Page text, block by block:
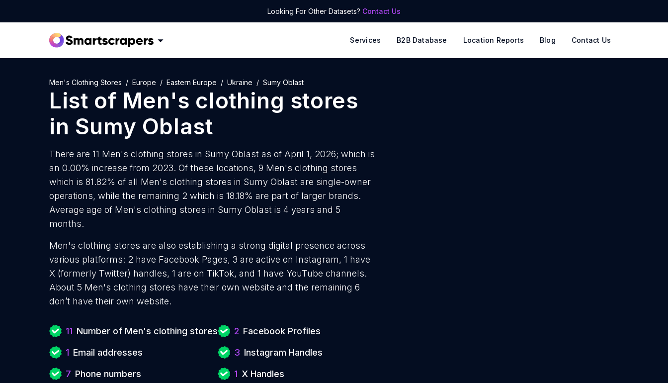
Looking For Other Datasets? Contact Us
Services B2B Database Location Reports Blog Contact Us
Men's Clothing Stores Europe Eastern Europe Ukraine Sumy Oblast
List of Men's clothing stores
in Sumy Oblast
There are 11 Men's clothing stores in Sumy Oblast as of April 1, 2026; which is
an 0.00% increase from 2023. Of these locations, 9 Men's clothing stores
which is 81.82% of all Men's clothing stores in Sumy Oblast are single-owner
operations, while the remaining 2 which is 18.18% are part of larger brands.
Average age of Men's clothing stores in Sumy Oblast is 4 years and 5
months.
Men's clothing stores are also establishing a strong digital presence across
various platforms: 2 have Facebook Pages, 3 are active on Instagram, 1 have
X (formerly Twitter) handles, 1 are on TikTok, and 1 have YouTube channels.
About 5 Men's clothing stores have their own website and the remaining 6
don’t have their own website.
11 Number of Men's clothing stores
1 Email addresses
7 Phone numbers
2 Facebook Profiles
3 Instagram Handles
1 X Handles